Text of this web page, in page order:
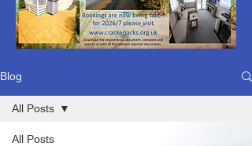
Blog
All Posts
All Posts